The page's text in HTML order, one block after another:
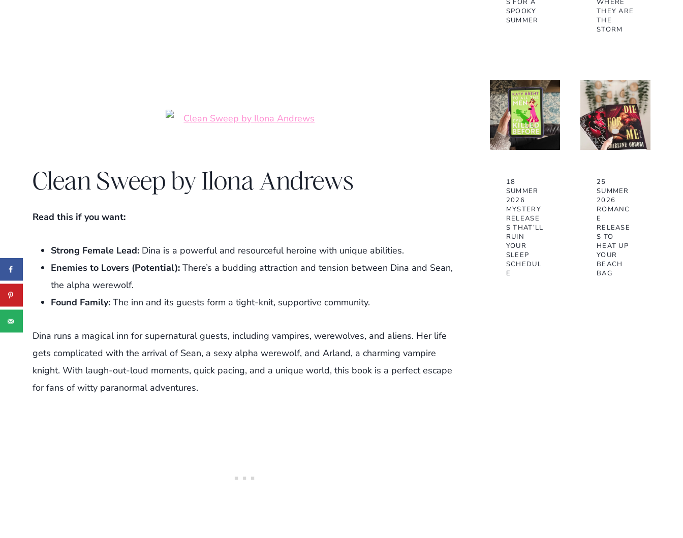
Clean Sweep by Ilona Andrews
Read this if you want:
Strong Female Lead: Dina is a powerful and resourceful heroine with unique abilities.
Enemies to Lovers (Potential): There’s a budding attraction and tension between Dina and Sean,
the alpha werewolf.
Found Family: The inn and its guests form a tight-knit, supportive community.
Dina runs a magical inn for supernatural guests, including vampires, werewolves, and aliens. Her life
gets complicated with the arrival of Sean, a sexy alpha werewolf, and Arland, a charming vampire
knight. With laugh-out-loud moments, quick pacing, and a unique world, this book is a perfect escape
for fans of witty paranormal adventures.
S FOR A
SPOOKY
SUMMER
WHERE
THEY ARE
THE
STORM
18
SUMMER
2026
MYSTERY
RELEASE
S THAT’LL
RUIN
YOUR
SLEEP
SCHEDUL
E
25
SUMMER
2026
ROMANC
E
RELEASE
S TO
HEAT UP
YOUR
BEACH
BAG